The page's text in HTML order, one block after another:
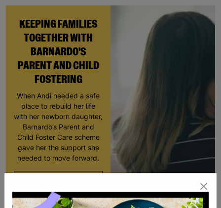
KEEPING FAMILIES
TOGETHER WITH
BARNARDO'S
PARENT AND CHILD
FOSTERING
When Andi needed a safe
place to rebuild her life
with her newborn daughter,
Barnardo’s Parent and
Child Foster Care scheme
gave her the support she
needed to move forward.